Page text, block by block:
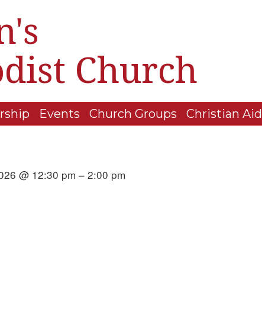
Church
Events Church Groups Christian Aid
@ 12:30 pm – 2:00 pm